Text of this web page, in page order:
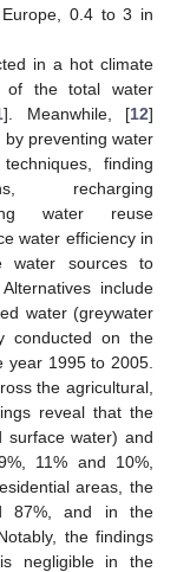
0.4 to 3 in
in a hot climate
of the total water
]. Meanwhile, [12]
preventing water
finding
recharging
water reuse
water efficiency in
water sources to
include
water (greywater
conducted on the
year 1995 to 2005.
the agricultural,
reveal that the
surface water) and
11% and 10%,
areas, the
87%, and in the
the findings
negligible in the